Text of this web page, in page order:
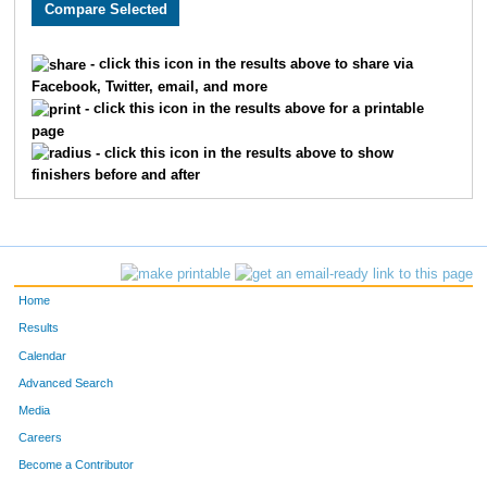
3810 Caroline
2884
4824 Amber Deardorff 538
- click this icon in the results above to share via
Facebook, Twitter, email, and more
- click this icon in the results above for a printable
page
- click this icon in the results above to show
finishers before and after
Home
Results
Calendar
Advanced Search
Media
Careers
Become a Contributor